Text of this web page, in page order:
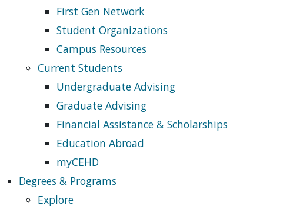
First Gen Network
Student Organizations
Campus Resources
Current Students
Undergraduate Advising
Graduate Advising
Financial Assistance & Scholarships
Education Abroad
myCEHD
Degrees & Programs
Explore